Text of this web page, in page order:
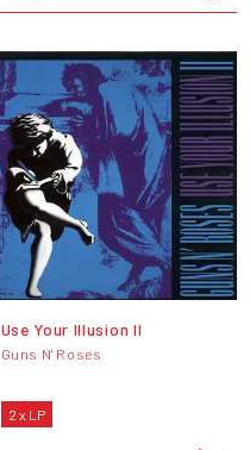
Use Your Illusion II
Guns N' Roses
2 x LP